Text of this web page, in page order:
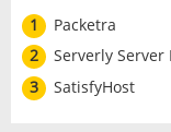
1
Packetra
2
Serverly Server
3
SatisfyHost